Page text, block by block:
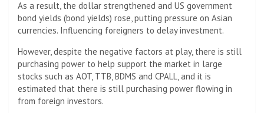
As a result, the dollar strengthened and US government
bond yields (bond yields) rose, putting pressure on Asian
currencies. Influencing foreigners to delay investment.
However, despite the negative factors at play, there is still
purchasing power to help support the market in large
stocks such as AOT, TTB, BDMS and CPALL, and it is
estimated that there is still purchasing power flowing in
from foreign investors.